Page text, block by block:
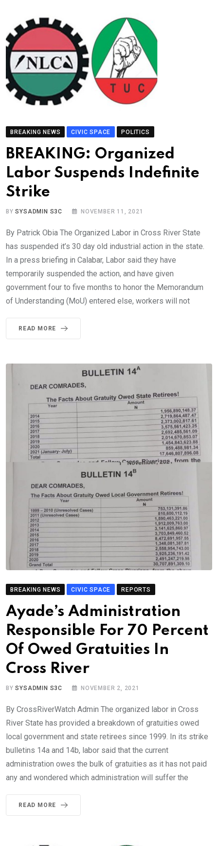
BREAKING NEWS CIVIC SPACE POLITICS
BREAKING: Organized
Labor Suspends Indefinite
Strike
BYSYSADMIN S3C NOVEMBER 11, 2021
By Patrick Obia The Organized Labor in Cross River State
has suspended it’s 30 day old industrial action in the state.
In a press briefing in Calabar, Labor said they have
temporarily suspended the action, and have given
government four to five months to honor the Memorandum
of Understanding (MoU) entered else, workers will not
READ MORE
BREAKING NEWS CIVIC SPACE REPORTS
Ayade’s Administration
Responsible For 70 Percent
Of Owed Gratuities In
Cross River
BYSYSADMIN S3C NOVEMBER 2, 2021
By CrossRiverWatch Admin The organized labor in Cross
River State has provided a breakdown of gratuities owed
local government and state retirees since 1999. In its strike
bulletins 14a and 14b, labor said that the current
administration owes the bulk of gratuities as it has not paid
any and wondered which administration will suffer the
READ MORE